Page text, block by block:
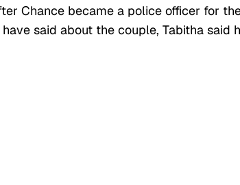
Chance became a police officer for
said about the couple, Tabitha said